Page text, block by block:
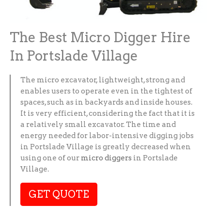
The Best Micro Digger Hire
In Portslade Village
The micro excavator, lightweight, strong and
enables users to operate even in the tightest of
spaces, such as in backyards and inside houses.
It is very efficient, considering the fact that it is
a relatively small excavator. The time and
energy needed for labor-intensive digging jobs
in Portslade Village is greatly decreased when
using one of our micro diggers in Portslade
Village.
GET QUOTE